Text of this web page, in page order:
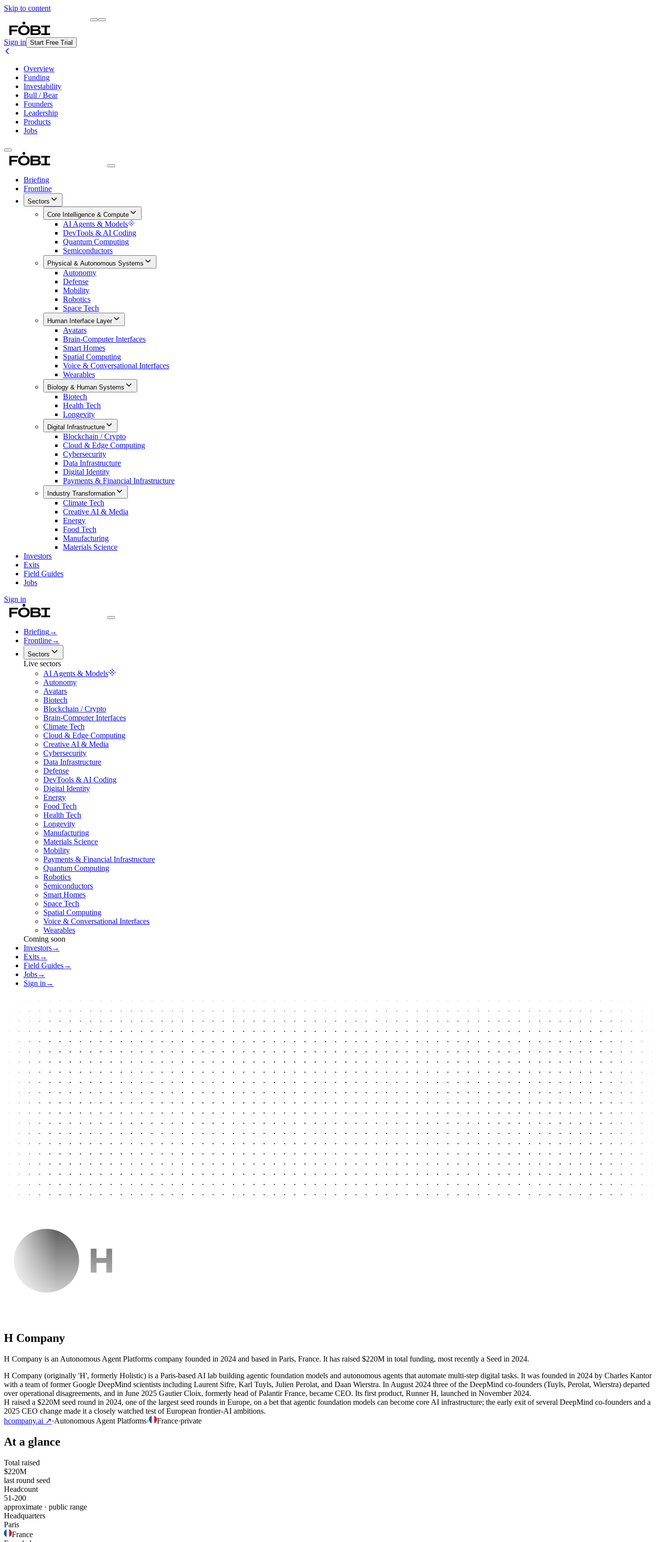
Skip to content
Sign in Start Free Trial
Overview
Funding
Investability
Bull / Bear
Founders
Leadership
Products
Jobs
Briefing
Frontline
Sectors
Core Intelligence & Compute
AI Agents & Models
DevTools & AI Coding
Quantum Computing
Semiconductors
Physical & Autonomous Systems
Autonomy
Defense
Mobility
Robotics
Space Tech
Human Interface Layer
Avatars
Brain-Computer Interfaces
Smart Homes
Spatial Computing
Voice & Conversational Interfaces
Wearables
Biology & Human Systems
Biotech
Health Tech
Longevity
Digital Infrastructure
Blockchain / Crypto
Cloud & Edge Computing
Cybersecurity
Data Infrastructure
Digital Identity
Payments & Financial Infrastructure
Industry Transformation
Climate Tech
Creative AI & Media
Energy
Food Tech
Manufacturing
Materials Science
Investors
Exits
Field Guides
Jobs
Sign in
Briefing→
Frontline→
Sectors
Live sectors
AI Agents & Models
Autonomy
Avatars
Biotech
Blockchain / Crypto
Brain-Computer Interfaces
Climate Tech
Cloud & Edge Computing
Creative AI & Media
Cybersecurity
Data Infrastructure
Defense
DevTools & AI Coding
Digital Identity
Energy
Food Tech
Health Tech
Longevity
Manufacturing
Materials Science
Mobility
Payments & Financial Infrastructure
Quantum Computing
Robotics
Semiconductors
Smart Homes
Space Tech
Spatial Computing
Voice & Conversational Interfaces
Wearables
Coming soon
Investors→
Exits→
Field Guides→
Jobs→
Sign in →
H Company
H Company is an Autonomous Agent Platforms company founded in 2024 and based in Paris, France. It has raised $220M in total funding, most recently a Seed in 2024.
H Company (originally 'H', formerly Holistic) is a Paris-based AI lab building agentic foundation models and autonomous agents that automate multi-step digital tasks. It was founded in 2024 by Charles Kantor
with a team of former Google DeepMind scientists including Laurent Sifre, Karl Tuyls, Julien Perolat, and Daan Wierstra. In August 2024 three of the DeepMind co-founders (Tuyls, Perolat, Wierstra) departed
over operational disagreements, and in June 2025 Gautier Cloix, formerly head of Palantir France, became CEO. Its first product, Runner H, launched in November 2024.
H raised a $220M seed round in 2024, one of the largest seed rounds in Europe, on a bet that agentic foundation models can become core AI infrastructure; the early exit of several DeepMind co-founders and a
2025 CEO change made it a closely watched test of European frontier-AI ambitions.
hcompany.ai ↗·Autonomous Agent Platforms· France·private
At a glance
Total raised
$220M
last round seed
Headcount
51-200
approximate · public range
Headquarters
Paris
France